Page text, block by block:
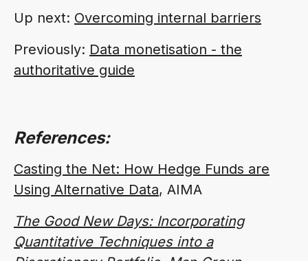
Up next: Overcoming internal barriers
Previously: Data monetisation - the
authoritative guide
References:
Casting the Net: How Hedge Funds are
Using Alternative Data, AIMA
The Good New Days: Incorporating
Quantitative Techniques into a